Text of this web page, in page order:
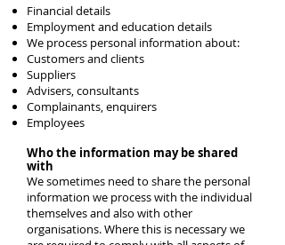
Financial details
Employment and education details
We process personal information about:
Customers and clients
Suppliers
Advisers, consultants
Complainants, enquirers
Employees
Who the information may be shared
with
We sometimes need to share the personal
information we process with the individual
themselves and also with other
organisations. Where this is necessary we